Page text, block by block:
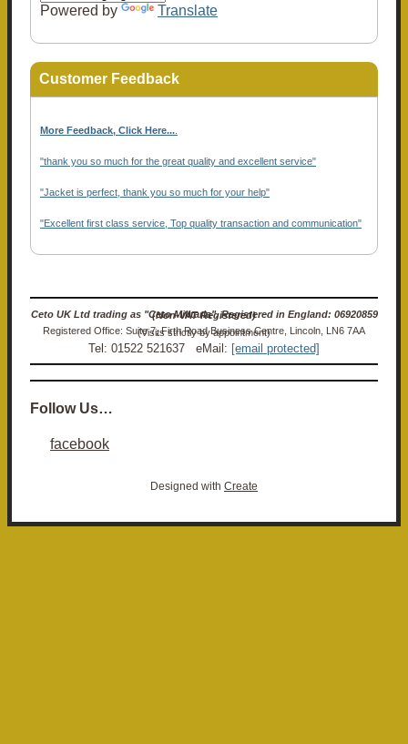
Powered by Translate
Customer Feedback
More Feedback, Click Here...
"thank you so much for the great quality and excellent service"
"Jacket is perfect, thank you so much for your help"
"Excellent first class service, Top quality transaction and communication"
Ceto UK Ltd trading as "Ceto Militaria". Registered in England: 06920859 (Non-VAT Registered)
Registered Office: Suite 7, Firth Road Business Centre, Lincoln, LN6 7AA (Visits strictly by appointment)
Tel: 01522 521637 eMail: [email protected]
Follow Us…
facebook
Designed with Create